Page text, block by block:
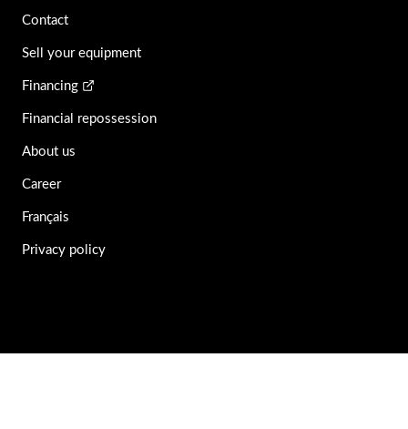
Contact
Sell your equipment
Financing
Financial repossession
About us
Career
Français
Privacy policy